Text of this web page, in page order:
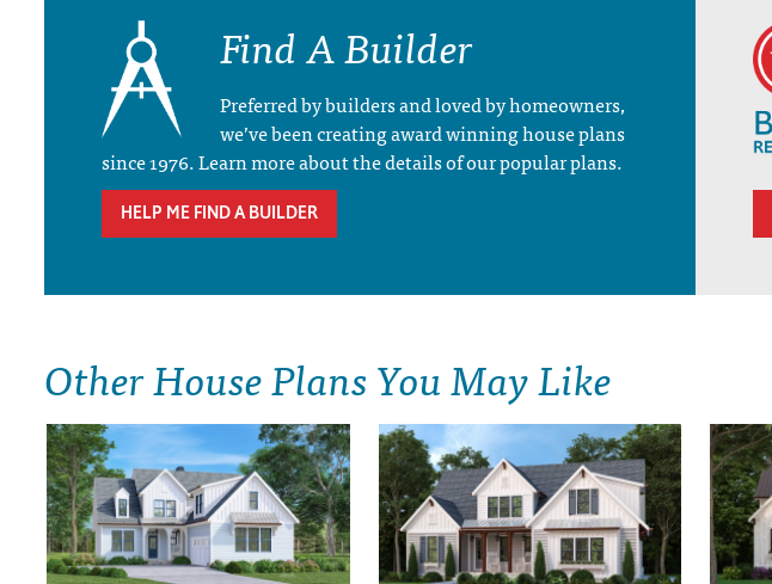
Find A Builder
Preferred by builders and loved by homeowners,
we’ve been creating award winning house plans
since 1976. Learn more about the details of our popular plans.
HELP ME FIND A BUILDER
Other House Plans You May Like